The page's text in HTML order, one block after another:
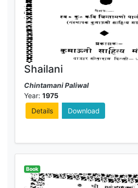
Shailani
Chintamani Paliwal
Year: 1975
Details
Download
Book